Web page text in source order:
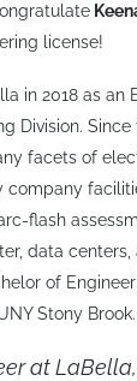
license!
in 2018 as an
Division.
facets of
company
flash
data centers,
of
Stony Brook.
at